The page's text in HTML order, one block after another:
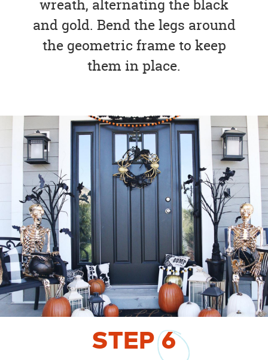
wreath, alternating the black
and gold. Bend the legs around
the geometric frame to keep
them in place.
STEP6